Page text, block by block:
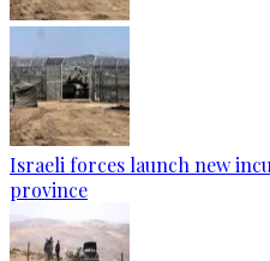
Israeli forces launch new
province